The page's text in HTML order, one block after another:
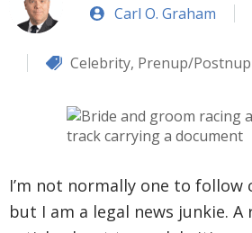
Carl O. Graham
Celebrity, Prenup/Postnup
I’m not normally one to follow
but I am a legal news junkie. A